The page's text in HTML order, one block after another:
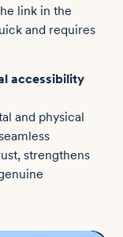
link in the
and requires
accessibility
and physical
strengthens